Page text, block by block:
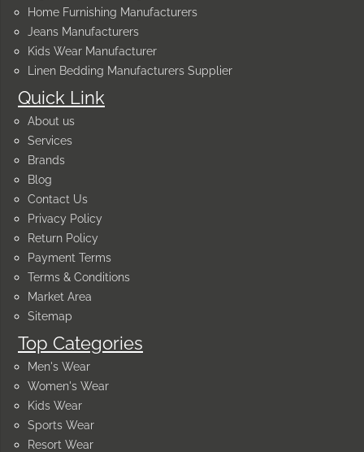
Quick Link
About us
Services
Brands
Blog
Contact Us
Privacy Policy
Return Policy
Payment Terms
Terms & Conditions
Market Area
Sitemap
Top Categories
Men's Wear
Women's Wear
Kids Wear
Sports Wear
Resort Wear
Home Furnishing Manufacturers
Jeans Manufacturers
Kids Wear Manufacturer
Linen Bedding Manufacturers Supplier